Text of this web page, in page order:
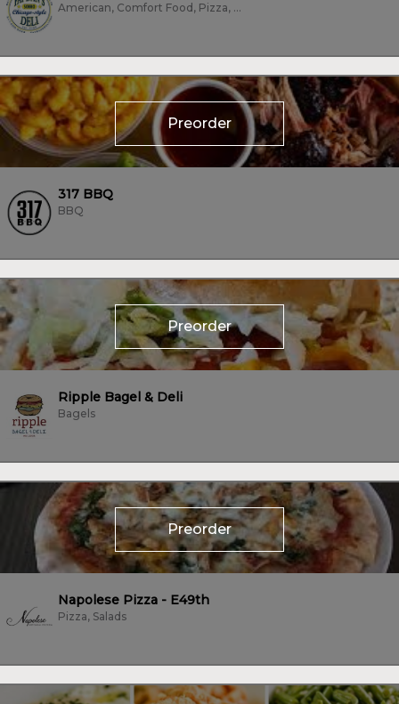
American, Comfort Food, Pizza, Sandwiches, Subs/Sandwich, Vegan, Vegetarian,...
Preorder
317 BBQ
BBQ
Preorder
Ripple Bagel & Deli
Bagels
Preorder
Napolese Pizza - E49th
Pizza, Salads